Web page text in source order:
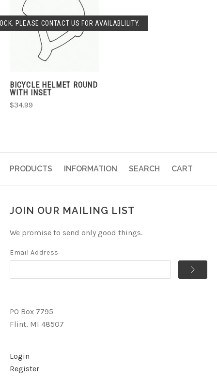
PLEASE CONTACT US FOR AVAILABLILITY.
BICYCLE HELMET ROUND
WITH INSET
$34.99
PRODUCTS INFORMATION SEARCH CART
JOIN OUR MAILING LIST
We promise to send only good things.
Email Address
PO Box 7795
Flint, MI 48507
Login
Register